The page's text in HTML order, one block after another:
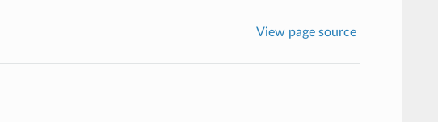
View page source